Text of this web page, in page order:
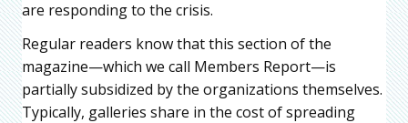
are responding to the crisis.
Regular readers know that this section of the
magazine—which we call Members Report—is
partially subsidized by the organizations themselves.
Typically, galleries share in the cost of spreading